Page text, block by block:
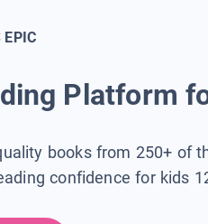
EPIC
Platform
books from 250+ of
confidence for kids